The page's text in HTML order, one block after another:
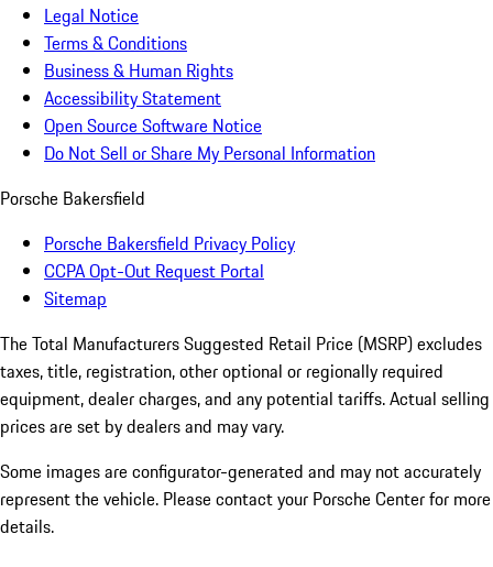
Legal Notice
Terms & Conditions
Business & Human Rights
Accessibility Statement
Open Source Software Notice
Do Not Sell or Share My Personal Information
Porsche Bakersfield
Porsche Bakersfield Privacy Policy
CCPA Opt-Out Request Portal
Sitemap
The Total Manufacturers Suggested Retail Price (MSRP) excludes
taxes, title, registration, other optional or regionally required
equipment, dealer charges, and any potential tariffs. Actual selling
prices are set by dealers and may vary.
Some images are configurator-generated and may not accurately
represent the vehicle. Please contact your Porsche Center for more
details.